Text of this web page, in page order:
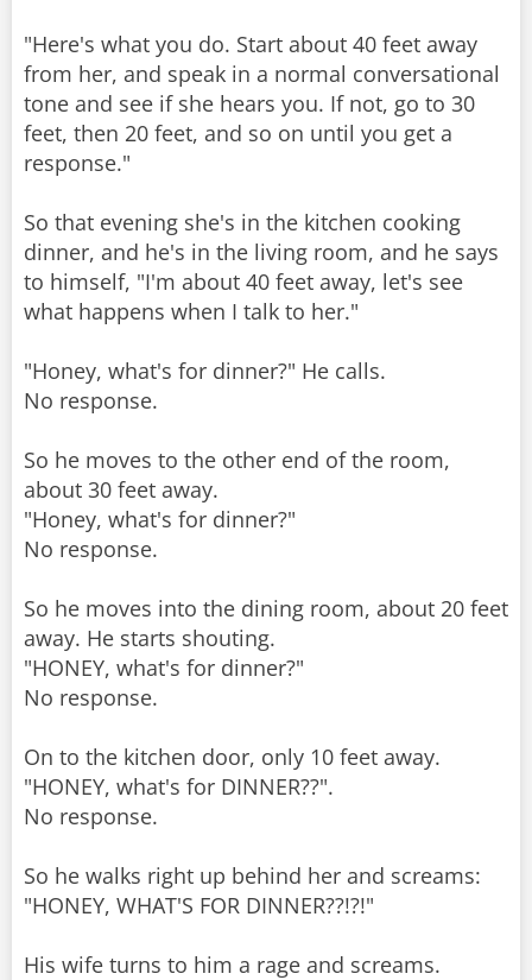
"Here's what you do. Start about 40 feet away
from her, and speak in a normal conversational
tone and see if she hears you. If not, go to 30
feet, then 20 feet, and so on until you get a
response."
So that evening she's in the kitchen cooking
dinner, and he's in the living room, and he says
to himself, "I'm about 40 feet away, let's see
what happens when I talk to her."
"Honey, what's for dinner?" He calls.
No response.
So he moves to the other end of the room,
about 30 feet away.
"Honey, what's for dinner?"
No response.
So he moves into the dining room, about 20 feet
away. He starts shouting.
"HONEY, what's for dinner?"
No response.
On to the kitchen door, only 10 feet away.
"HONEY, what's for DINNER??".
No response.
So he walks right up behind her and screams:
"HONEY, WHAT'S FOR DINNER??!?!"
His wife turns to him a rage and screams.